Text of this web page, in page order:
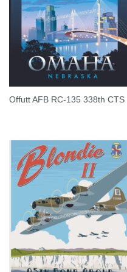
Offutt AFB RC-135 338th CTS